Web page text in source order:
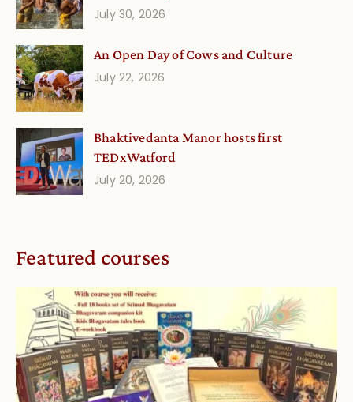
July 30, 2026
An Open Day of Cows and Culture
July 22, 2026
Bhaktivedanta Manor hosts first
TEDxWatford
July 20, 2026
Featured courses